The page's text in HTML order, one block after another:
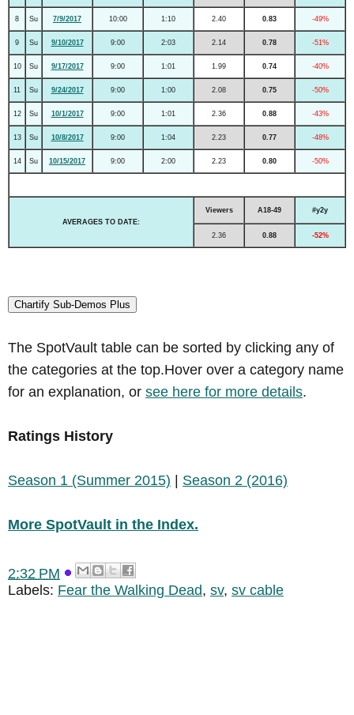
8 Su 7/9/2017 10:00 1:10 2.40 0.83 -49%
9 Su 9/10/2017 9:00 2:03 2.14 0.78 -51%
10 Su 9/17/2017 9:00 1:01 1.99 0.74 -40%
11 Su 9/24/2017 9:00 1:00 2.08 0.75 -50%
12 Su 10/1/2017 9:00 1:01 2.36 0.88 -43%
13 Su 10/8/2017 9:00 1:04 2.23 0.77 -48%
14 Su 10/15/2017 9:00 2:00 2.23 0.80 -50%
AVERAGES TO DATE:
Viewers A18-49 #y2y
2.36 0.88 -52%
Chartify Sub-Demos Plus
The SpotVault table can be sorted by clicking any of
the categories at the top.Hover over a category name
for an explanation, or see here for more details.
Ratings History
Season 1 (Summer 2015) | Season 2 (2016)
More SpotVault in the Index.
2:32 PM
Labels: Fear the Walking Dead, sv, sv cable